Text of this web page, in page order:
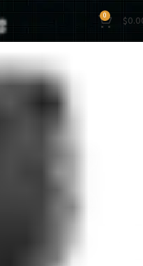
0 $